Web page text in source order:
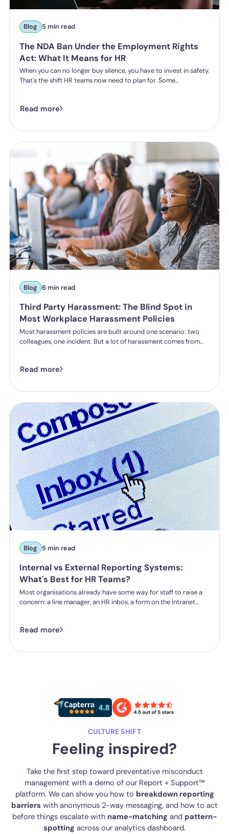
Blog 5 min read
The NDA Ban Under the Employment Rights
Act: What It Means for HR
When you can no longer buy silence, you have to invest in safety.
That's the shift HR teams now need to plan for. Some
harassment complaints quietly, keeping the details contained
closes that option down. Once the NDA ban comes into force, a
Read more
Blog 6 min read
Third Party Harassment: The Blind Spot in
Most Workplace Harassment Policies
Most harassment policies are built around one scenario: two
colleagues, one incident. But a lot of harassment comes from
harassment looks like in practice, where employer liability
from October 2026 under the Employment Rights Act, including
incident.
Read more
Blog 5 min read
Internal vs External Reporting Systems:
What's Best for HR Teams?
Most organisations already have some way for staff to raise a
concern: a line manager, an HR inbox, a form on the intranet
one they've got is good enough.
Read more
CULTURE SHIFT
Feeling inspired?
Take the first step toward preventative misconduct
management with a demo of our Report + Support™
platform. We can show you how to breakdown reporting
barriers with anonymous 2-way messaging, and how to act
before things escalate with name-matching and pattern-
spotting across our analytics dashboard.